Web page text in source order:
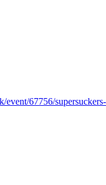
67756/supersuckers-